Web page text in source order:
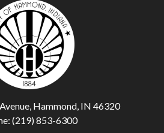
Hammond, IN 46320
(219) 853-6300